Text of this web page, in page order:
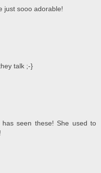
just sooo adorable!
talk ;-}
seen these! She used to